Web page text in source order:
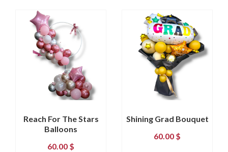
Reach For The Stars
Balloons
60.00 $
Shining Grad Bouquet
60.00 $